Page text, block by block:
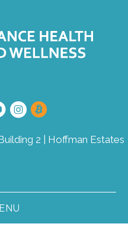
2 | Hoffman Estates